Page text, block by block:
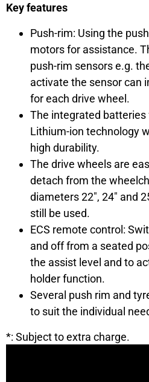
Key features
Push-rim: Using the
motors for assistance.
push-rim sensors e.g.
activate the sensor can
for each drive wheel.
The integrated
Lithium-ion technology
high durability.
The drive wheels are
detach from the
diameters 22″, 24″ and
still be used.
ECS remote control:
and off from a seated
the assist level and to
holder function.
Several push rim and
to suit the individual
*: Subject to extra charge.